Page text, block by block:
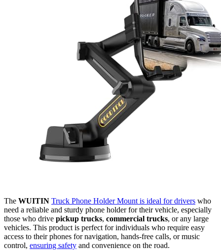
The WUITIN Truck Phone Holder Mount is ideal for drivers who
need a reliable and sturdy phone holder for their vehicle, especially
those who drive pickup trucks, commercial trucks, or any large
vehicles. This product is perfect for individuals who require easy
access to their phones for navigation, hands-free calls, or music
control, ensuring safety and convenience on the road.